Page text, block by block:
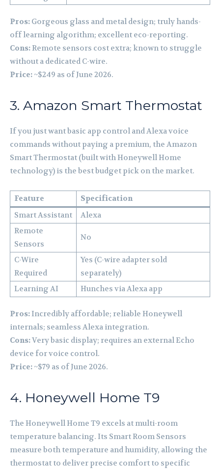
Pros: Gorgeous glass and metal design; truly hands-
off learning algorithm; excellent eco-reporting.
Cons:Remote sensors cost extra; known to struggle
without a dedicated C-wire.
Price: ~$249 as of June 2026.
3. Amazon Smart Thermostat
If you just want basic app control and Alexa voice
commands without paying a premium, the Amazon
Smart Thermostat (built with Honeywell Home
technology) is the best budget pick on the market.
Feature
Specification
Smart Assistant
Alexa
Remote
Sensors
No
C-Wire
Required
Yes (C-wire adapter sold
separately)
Learning AI
Hunches via Alexa app
Pros:Incredibly affordable; reliable Honeywell
internals; seamless Alexa integration.
Cons:Very basic display; requires an external Echo
device for voice control.
Price: ~$79 as of June 2026.
4. Honeywell Home T9
The Honeywell Home T9 excels at multi-room
temperature balancing. Its Smart Room Sensors
measure both temperature and humidity, allowing the
thermostat to deliver precise comfort to specific